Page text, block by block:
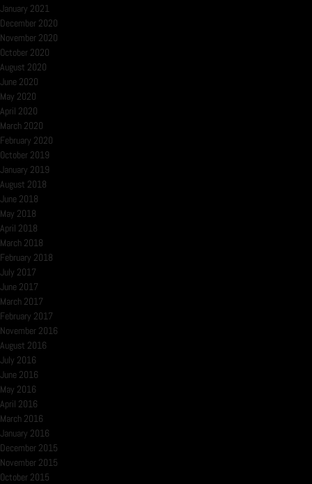
January 2021
December 2020
November 2020
October 2020
August 2020
June 2020
May 2020
April 2020
March 2020
February 2020
October 2019
January 2019
August 2018
June 2018
May 2018
April 2018
March 2018
February 2018
July 2017
June 2017
March 2017
February 2017
November 2016
August 2016
July 2016
June 2016
May 2016
April 2016
March 2016
January 2016
December 2015
November 2015
October 2015